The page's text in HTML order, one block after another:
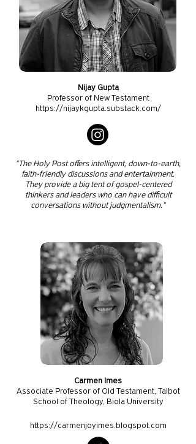
Nijay Gupta
Professor of New Testament
https://nijaykgupta.substack.com/
"The Holy Post offers intelligent, down-to-earth,
faith-friendly discussions and entertainment.
They provide a big tent of gospel-centered
thinkers and leaders who can have difficult
conversations without judgmentalism."
Carmen Imes
Associate Professor of Old Testament, Talbot
School of Theology, Biola University
https://carmenjoyimes.blogspot.com